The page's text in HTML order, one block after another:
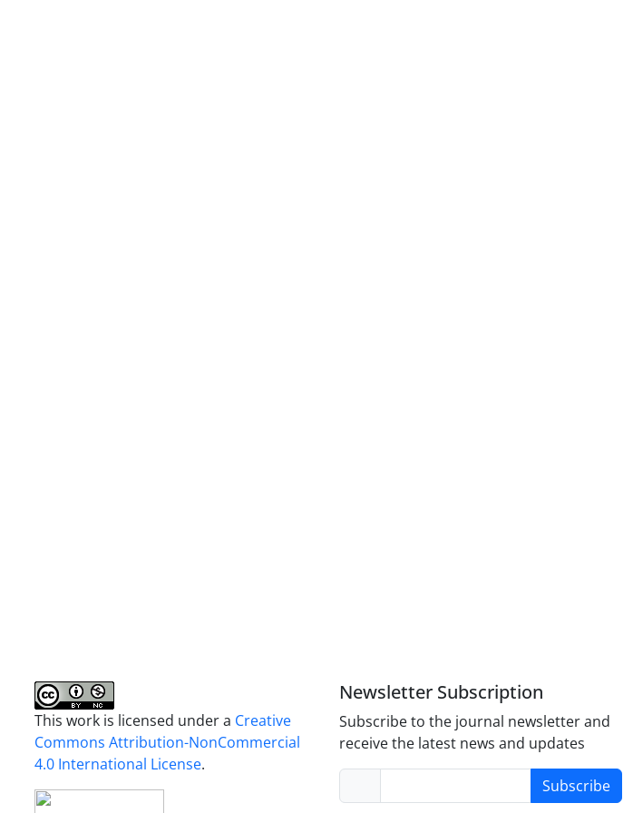
This work is licensed under a Creative
Commons Attribution-NonCommercial
4.0 International License.
Newsletter Subscription
Subscribe to the journal newsletter and
receive the latest news and updates
Subscribe